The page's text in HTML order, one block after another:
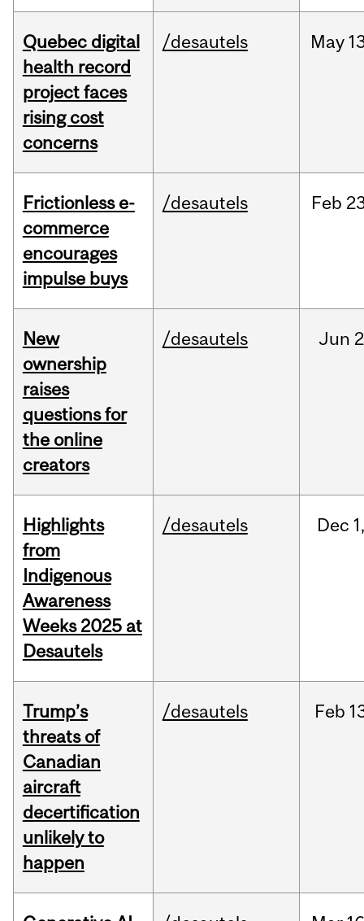
Quebec digital
health record
project faces
rising cost
concerns
/desautels May
Frictionless e-
commerce
encourages
impulse buys
/desautels Feb
New
ownership
raises
questions for
the online
creators
/desautels Jun
Highlights
from
Indigenous
Awareness
Weeks 2025 at
Desautels
/desautels Dec
Trump’s
threats of
Canadian
aircraft
decertification
unlikely to
happen
/desautels Feb